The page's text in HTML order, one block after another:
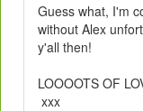
Guess what, I'm
without Alex
y'all then!
LOOOOTS OF
xxx